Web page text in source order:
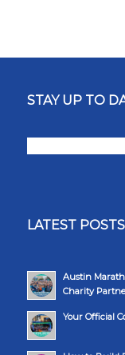
STAY UP TO
LATEST POSTS
Austin
Charity
Your Official